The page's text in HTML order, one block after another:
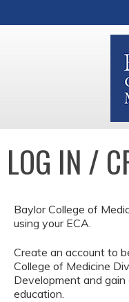
LOG IN /
Baylor College of
using your ECA.
Create an account to
College of Medicine
Development and
education.